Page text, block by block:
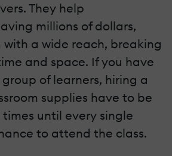
They help
millions of dollars,
a wide reach, breaking
and space. If you have
of learners, hiring a
supplies have to be
until every single
to attend the class.